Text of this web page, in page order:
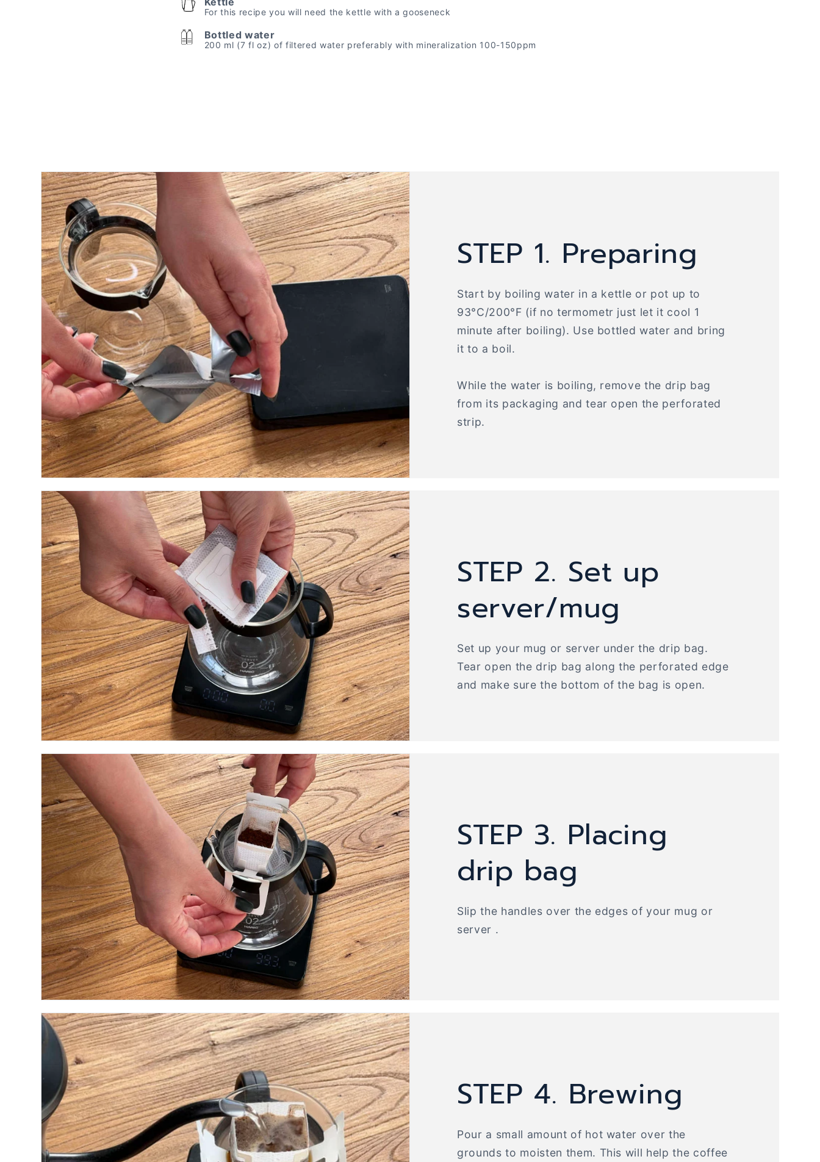
For this recipe you will need the kettle with a gooseneck
Bottled water
200 ml (7 fl oz) of filtered water preferably with mineralization 100-150ppm
STEP 1. Preparing
Start by boiling water in a kettle or pot up to
93°C/200°F (if no termometr just let it cool 1
minute after boiling). Use bottled water and bring
it to a boil.
While the water is boiling, remove the drip bag
from its packaging and tear open the perforated
strip.
STEP 2. Set up
server/mug
Set up your mug or server under the drip bag.
Tear open the drip bag along the perforated edge
and make sure the bottom of the bag is open.
STEP 3. Placing
drip bag
Slip the handles over the edges of your mug or
server .
STEP 4. Brewing
Pour a small amount of hot water over the
grounds to moisten them. This will help the coffee